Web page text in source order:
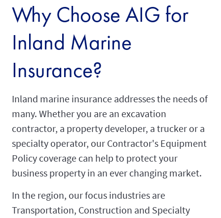
Why Choose AIG for
Inland Marine
Insurance?
Inland marine insurance addresses the needs of
many. Whether you are an excavation
contractor, a property developer, a trucker or a
specialty operator, our Contractor's Equipment
Policy coverage can help to protect your
business property in an ever changing market.
In the region, our focus industries are
Transportation, Construction and Specialty